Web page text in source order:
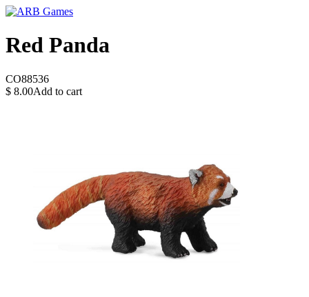
Red Panda
CO88536
$ 8.00Add to cart